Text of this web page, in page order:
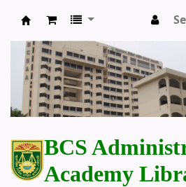
BCS Administration
BCS
Academy